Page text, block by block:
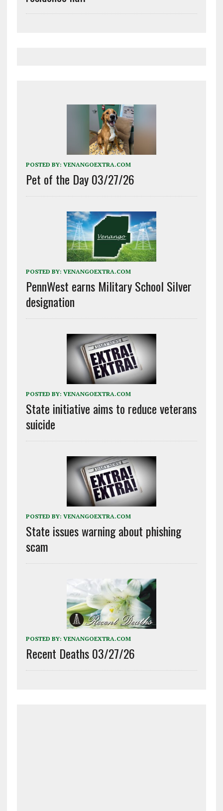
POSTED BY: VENANGOEXTRA.COM
Pet of the Day 03/27/26
POSTED BY: VENANGOEXTRA.COM
PennWest earns Military School Silver
designation
POSTED BY: VENANGOEXTRA.COM
State initiative aims to reduce veterans
suicide
POSTED BY: VENANGOEXTRA.COM
State issues warning about phishing
scam
POSTED BY: VENANGOEXTRA.COM
Recent Deaths 03/27/26